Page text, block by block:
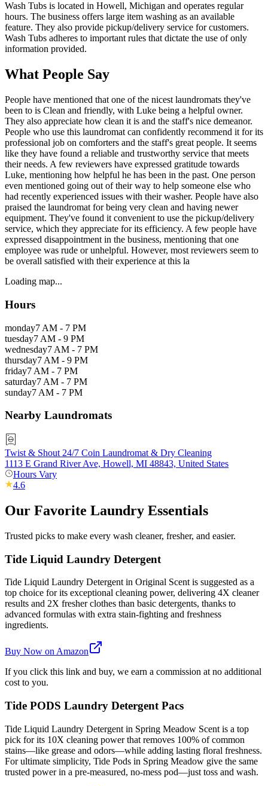
Wash Tubs is located in Howell, Michigan and operates regular
hours. The business offers large item washing as an available
feature. They also provide pickup/delivery service for customers.
Wash Tubs adheres to important rules that dictate the use of only
information provided.
What People Say
People have mentioned that one of the nicest laundromats they've
been to is Clean and friendly, with Luke being a helpful owner.
They also appreciate how clean it is and the staff's nice demeanor.
People who use this laundromat can confidently recommend it for its
professional job on comforters and the staff's great people. It seems
like they have found a reliable and trustworthy service that meets
their needs. A few reviewers have expressed gratitude towards
Luke, mentioning how helpful he has been in the past. One person
even mentioned going out of their way to help someone else who
had recently experienced issues with their washer. People have also
praised the laundromat for being very clean and having newer
equipment. They've found it convenient to use the pickup/delivery
service, which they appreciate for its efficiency. A few people have
expressed disappointment in the business, mentioning that one
employee was rude or unhelpful. However, most reviewers seem to
be overall satisfied with their experience at this la
Loading map...
Hours
monday7 AM - 7 PM
tuesday7 AM - 9 PM
wednesday7 AM - 7 PM
thursday7 AM - 9 PM
friday7 AM - 7 PM
saturday7 AM - 7 PM
sunday7 AM - 7 PM
Nearby Laundromats
Twist & Shout 24/7 Coin Laundromat & Dry Cleaning
1113 E Grand River Ave, Howell, MI 48843, United States
Hours Vary
4.6
Our Favorite Laundry Essentials
Trusted picks to make every wash cleaner, fresher, and easier.
Tide Liquid Laundry Detergent
Tide Liquid Laundry Detergent in Original Scent is suggested as a
top choice for its exceptional cleaning power, delivering 4X cleaner
results and 2X fresher clothes than basic detergents, thanks to
advanced formulas with extra stain-fighting and freshness
ingredients.
Buy Now on Amazon
If you click this link and buy, we earn a commission at no additional
cost to you.
Tide PODS Laundry Detergent Pacs
Tide Liquid Laundry Detergent in Spring Meadow Scent is a top
pick for its 10X cleaning power that removes 100% of common
stains—like grease and odors—while adding lasting floral freshness.
For ultimate simplicity, Tide Pods in Spring Meadow give the same
trusted power in a pre-measured, no-mess pod—just toss and wash.